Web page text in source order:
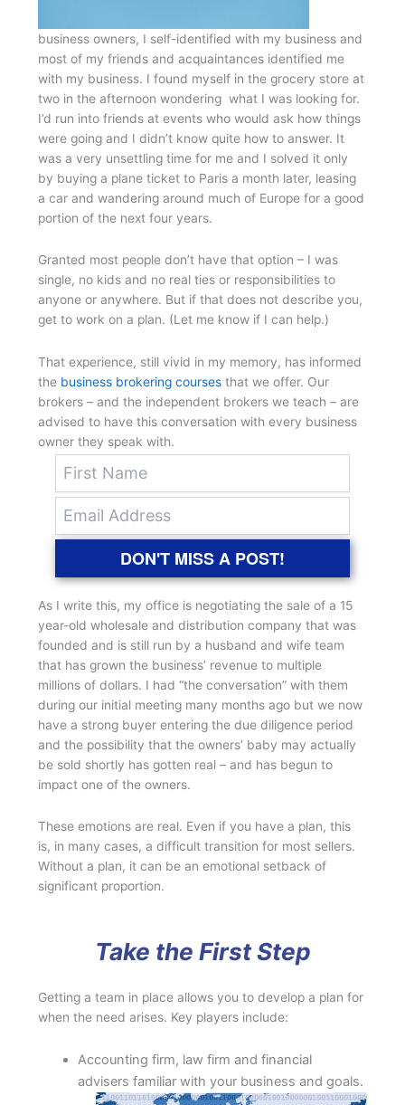
business owners, I self-identified with my business and
most of my friends and acquaintances identified me
with my business. I found myself in the grocery store at
two in the afternoon wondering what I was looking for.
I’d run into friends at events who would ask how things
were going and I didn’t know quite how to answer. It
was a very unsettling time for me and I solved it only
by buying a plane ticket to Paris a month later, leasing
a car and wandering around much of Europe for a good
portion of the next four years.
Granted most people don’t have that option – I was
single, no kids and no real ties or responsibilities to
anyone or anywhere. But if that does not describe you,
get to work on a plan. (Let me know if I can help.)
That experience, still vivid in my memory, has informed
the business brokering courses that we offer. Our
brokers – and the independent brokers we teach – are
advised to have this conversation with every business
owner they speak with.
DON'T MISS A POST!
As I write this, my office is negotiating the sale of a 15
year-old wholesale and distribution company that was
founded and is still run by a husband and wife team
that has grown the business’ revenue to multiple
millions of dollars. I had “the conversation” with them
during our initial meeting many months ago but we now
have a strong buyer entering the due diligence period
and the possibility that the owners’ baby may actually
be sold shortly has gotten real – and has begun to
impact one of the owners.
These emotions are real. Even if you have a plan, this
is, in many cases, a difficult transition for most sellers.
Without a plan, it can be an emotional setback of
significant proportion.
Take the First Step
Getting a team in place allows you to develop a plan for
when the need arises. Key players include:
Accounting firm, law firm and financial
advisers familiar with your business and goals.